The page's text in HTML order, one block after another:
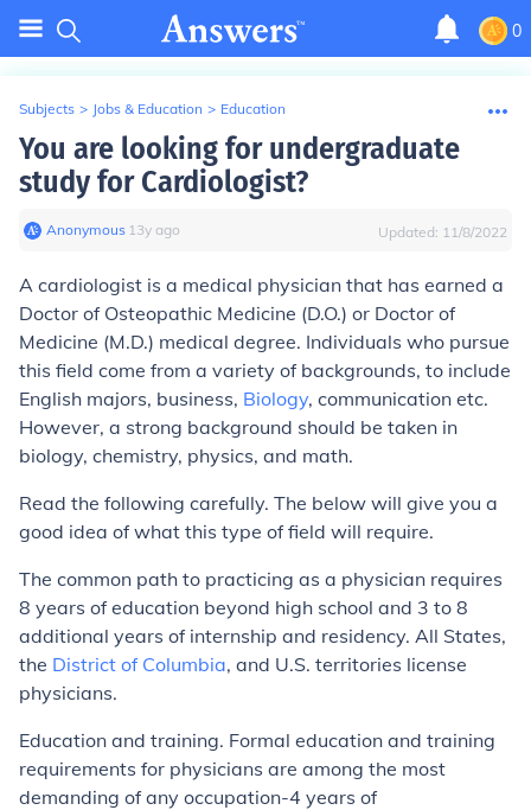
0
Subjects > Jobs & Education > Education
You are looking for undergraduate
study for Cardiologist?
Anonymous∙ 13y ago Updated: 11/8/2022
A cardiologist is a medical physician that has earned a
Doctor of Osteopathic Medicine (D.O.) or Doctor of
Medicine (M.D.) medical degree. Individuals who pursue
this field come from a variety of backgrounds, to include
English majors, business, Biology, communication etc.
However, a strong background should be taken in
biology, chemistry, physics, and math.
Read the following carefully. The below will give you a
good idea of what this type of field will require.
The common path to practicing as a physician requires
8 years of education beyond high school and 3 to 8
additional years of internship and residency. All States,
the District of Columbia, and U.S. territories license
physicians.
Education and training. Formal education and training
requirements for physicians are among the most
demanding of any occupation-4 years of